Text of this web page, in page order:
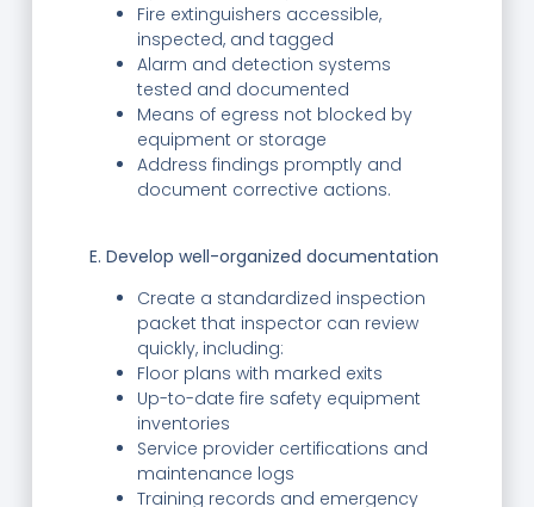
Fire extinguishers accessible,
inspected, and tagged
Alarm and detection systems
tested and documented
Means of egress not blocked by
equipment or storage
Address findings promptly and
document corrective actions.
E. Develop well-organized documentation
Create a standardized inspection
packet that inspector can review
quickly, including:
Floor plans with marked exits
Up-to-date fire safety equipment
inventories
Service provider certifications and
maintenance logs
Training records and emergency